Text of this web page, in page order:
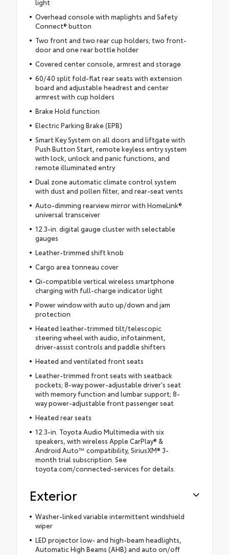
Overhead console with maplights and Safety
Connect® button
Two front and two rear cup holders; two front-
door and one rear bottle holder
Covered center console, armrest and storage
60/40 split fold-flat rear seats with extension
board and adjustable headrest and center
armrest with cup holders
Brake Hold function
Electric Parking Brake (EPB)
Smart Key System on all doors and liftgate with
Push Button Start, remote keyless entry system
with lock, unlock and panic functions, and
remote illuminated entry
Dual zone automatic climate control system
with dust and pollen filter, and rear-seat vents
Auto-dimming rearview mirror with HomeLink®
universal transceiver
12.3-in. digital gauge cluster with selectable
gauges
Leather-trimmed shift knob
Cargo area tonneau cover
Qi-compatible vertical wireless smartphone
charging with full-charge indicator light
Power window with auto up/down and jam
protection
Heated leather-trimmed tilt/telescopic
steering wheel with audio, infotainment,
driver-assist controls and paddle shifters
Heated and ventilated front seats
Leather-trimmed front seats with seatback
pockets; 8-way power-adjustable driver's seat
with memory function and lumbar support; 8-
way power-adjustable front passenger seat
Heated rear seats
12.3-in. Toyota Audio Multimedia with six
speakers, with wireless Apple CarPlay® &
Android Auto™ compatibility, SiriusXM® 3-
month trial subscription. See
toyota.com/connected-services for details.
Exterior
Washer-linked variable intermittent windshield
wiper
LED projector low- and high-beam headlights,
Automatic High Beams (AHB) and auto on/off